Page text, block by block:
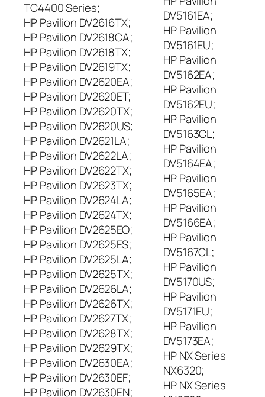
TC4400 Series;
HP Pavilion DV2616TX;
HP Pavilion DV2618CA;
HP Pavilion DV2618TX;
HP Pavilion DV2619TX;
HP Pavilion DV2620EA;
HP Pavilion DV2620ET;
HP Pavilion DV2620TX;
HP Pavilion DV2620US;
HP Pavilion DV2621LA;
HP Pavilion DV2622LA;
HP Pavilion DV2622TX;
HP Pavilion DV2623TX;
HP Pavilion DV2624LA;
HP Pavilion DV2624TX;
HP Pavilion DV2625EO;
HP Pavilion DV2625ES;
HP Pavilion DV2625LA;
HP Pavilion DV2625TX;
HP Pavilion DV2626LA;
HP Pavilion DV2626TX;
HP Pavilion DV2627TX;
HP Pavilion DV2628TX;
HP Pavilion DV2629TX;
HP Pavilion DV2630EA;
HP Pavilion DV2630EF;
HP Pavilion DV2630EN;
DV5161EA;
HP Pavilion
DV5161EU;
HP Pavilion
DV5162EA;
HP Pavilion
DV5162EU;
HP Pavilion
DV5163CL;
HP Pavilion
DV5164EA;
HP Pavilion
DV5165EA;
HP Pavilion
DV5166EA;
HP Pavilion
DV5167CL;
HP Pavilion
DV5170US;
HP Pavilion
DV5171EU;
HP Pavilion
DV5173EA;
HP NX Series
NX6320;
HP NX Series